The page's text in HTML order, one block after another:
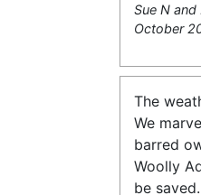
Sue N and
October
The
We
barred
Woolly
be